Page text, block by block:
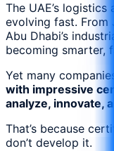
The UAE’s
evolving fast. From
Abu Dhabi’s
becoming smarter,
Yet many
with impressive
analyze, innovate,
That’s because
don’t develop it.